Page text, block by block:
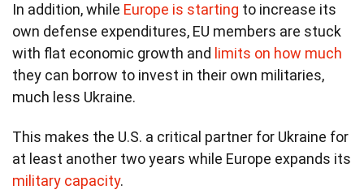
In addition, while Europe is starting to increase its
own defense expenditures, EU members are stuck
with flat economic growth and limits on how much
they can borrow to invest in their own militaries,
much less Ukraine.
This makes the U.S. a critical partner for Ukraine for
at least another two years while Europe expands its
military capacity.